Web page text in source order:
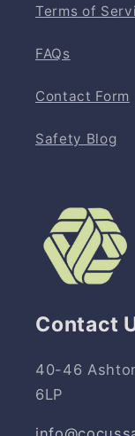
Terms of
FAQs
Contact Form
Safety Blog
Contact
40-46
6LP